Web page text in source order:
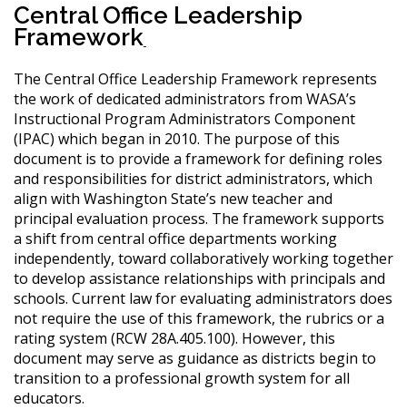
Central Office Leadership
Framework
The Central Office Leadership Framework represents
the work of dedicated administrators from WASA’s
Instructional Program Administrators Component
(IPAC) which began in 2010. The purpose of this
document is to provide a framework for defining roles
and responsibilities for district administrators, which
align with Washington State’s new teacher and
principal evaluation process. The framework supports
a shift from central office departments working
independently, toward collaboratively working together
to develop assistance relationships with principals and
schools. Current law for evaluating administrators does
not require the use of this framework, the rubrics or a
rating system (RCW 28A.405.100). However, this
document may serve as guidance as districts begin to
transition to a professional growth system for all
educators.